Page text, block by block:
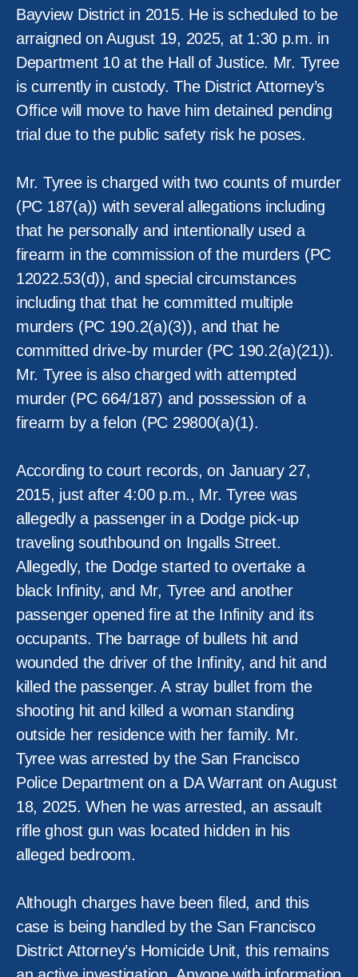
Bayview District in 2015. He is scheduled to be
arraigned on August 19, 2025, at 1:30 p.m. in
Department 10 at the Hall of Justice. Mr. Tyree
is currently in custody. The District Attorney’s
Office will move to have him detained pending
trial due to the public safety risk he poses.
Mr. Tyree is charged with two counts of murder
(PC 187(a)) with several allegations including
that he personally and intentionally used a
firearm in the commission of the murders (PC
12022.53(d)), and special circumstances
including that that he committed multiple
murders (PC 190.2(a)(3)), and that he
committed drive-by murder (PC 190.2(a)(21)).
Mr. Tyree is also charged with attempted
murder (PC 664/187) and possession of a
firearm by a felon (PC 29800(a)(1).
According to court records, on January 27,
2015, just after 4:00 p.m., Mr. Tyree was
allegedly a passenger in a Dodge pick-up
traveling southbound on Ingalls Street.
Allegedly, the Dodge started to overtake a
black Infinity, and Mr, Tyree and another
passenger opened fire at the Infinity and its
occupants. The barrage of bullets hit and
wounded the driver of the Infinity, and hit and
killed the passenger. A stray bullet from the
shooting hit and killed a woman standing
outside her residence with her family. Mr.
Tyree was arrested by the San Francisco
Police Department on a DA Warrant on August
18, 2025. When he was arrested, an assault
rifle ghost gun was located hidden in his
alleged bedroom.
Although charges have been filed, and this
case is being handled by the San Francisco
District Attorney’s Homicide Unit, this remains